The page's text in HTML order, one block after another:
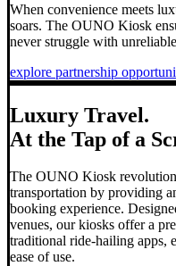
When convenience meets
soars. The OUNO Kiosk
never struggle with
explore partnership
Luxury Travel.
At the Tap of a
The OUNO Kiosk
transportation by providing
booking experience.
venues, our kiosks offer a
traditional ride-hailing apps,
ease of use.